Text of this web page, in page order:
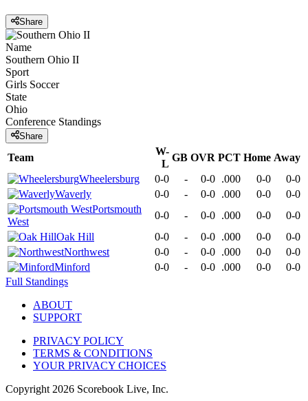
Share
Name
Southern Ohio II
Sport
Girls Soccer
State
Ohio
Conference Standings
Share
Team
W-
L
GB OVR PCT Home Away
Wheelersburg
0-0 - 0-0 .000 0-0
0-0
Waverly
0-0 - 0-0 .000 0-0
0-0
Portsmouth
West
0-0 - 0-0 .000 0-0
0-0
Oak Hill
0-0 - 0-0 .000 0-0
0-0
Northwest
0-0 - 0-0 .000 0-0
0-0
Minford
0-0 - 0-0 .000 0-0
0-0
Full Standings
ABOUT
SUPPORT
PRIVACY POLICY
TERMS & CONDITIONS
YOUR PRIVACY CHOICES
Copyright 2026 Scorebook Live, Inc.